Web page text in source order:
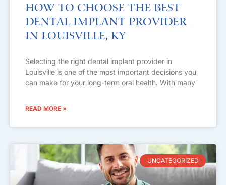
How to Choose the Best
Dental Implant Provider
in Louisville, KY
Selecting the right dental implant provider in
Louisville is one of the most important decisions you
can make for your long-term oral health. With many
READ MORE »
UNCATEGORIZED